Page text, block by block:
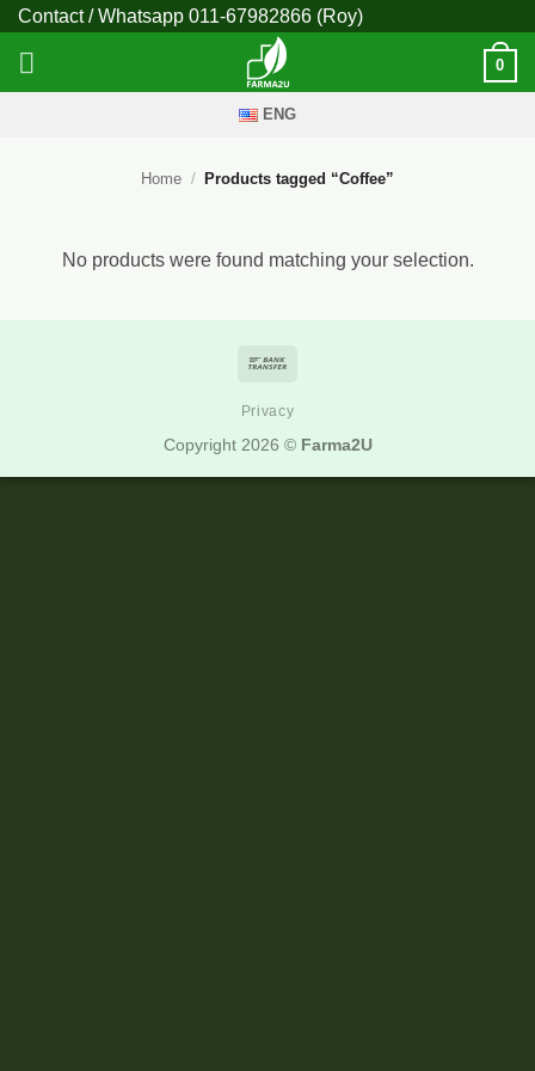
Skip
content
Contact / Whatsapp 011-67982866 (Roy)
0
ENG
Home / Products tagged “Coffee”
No products were found matching your selection.
Privacy
Copyright 2026 © Farma2U